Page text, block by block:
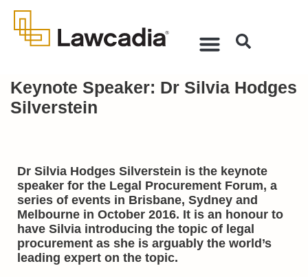
Keynote Speaker: Dr Silvia Hodges
Silverstein
Dr Silvia Hodges Silverstein is the keynote
speaker for the Legal Procurement Forum, a
series of events in Brisbane, Sydney and
Melbourne in October 2016. It is an honour to
have Silvia introducing the topic of legal
procurement as she is arguably the world’s
leading expert on the topic.